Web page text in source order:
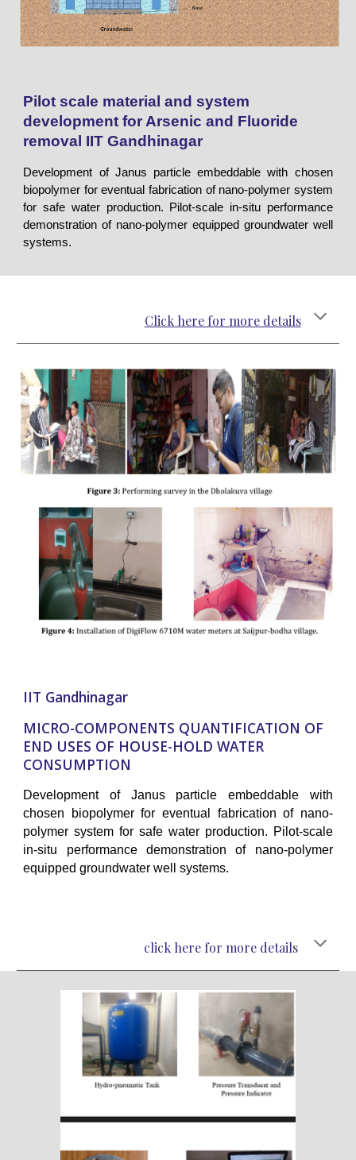
Pilot scale material and system
development for Arsenic and Fluoride
removal IIT Gandhinagar
Development of Janus particle embeddable with chosen
biopolymer for eventual fabrication of nano-polymer system
for safe water production. Pilot-scale in-situ performance
demonstration of nano-polymer equipped groundwater well
systems.
Click here for more details
IIT Gandhinagar
MICRO-COMPONENTS QUANTIFICATION OF
END USES OF HOUSE-HOLD WATER
CONSUMPTION
Development of Janus particle embeddable with
chosen biopolymer for eventual fabrication of nano-
polymer system for safe water production. Pilot-scale
in-situ performance demonstration of nano-polymer
equipped groundwater well systems.
click here for more details